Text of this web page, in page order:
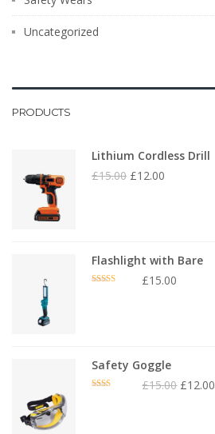
Uncategorized
PRODUCTS
Lithium Cordless Drill
£15.00 £12.00
Flashlight with Bare
£15.00
Safety Goggle
£15.00 £12.00